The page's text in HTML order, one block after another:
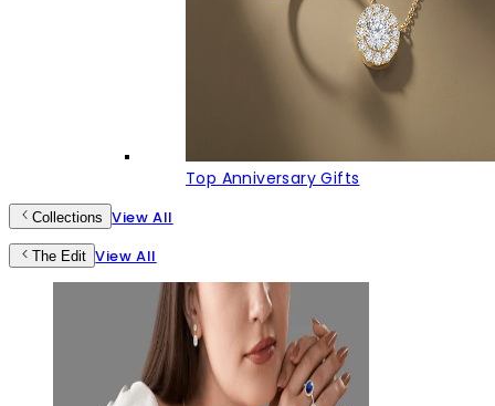
Top Anniversary Gifts
Collections View All
The Edit View All